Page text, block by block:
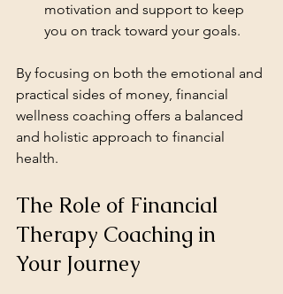
motivation and support to keep
you on track toward your goals.
By focusing on both the emotional and
practical sides of money, financial
wellness coaching offers a balanced
and holistic approach to financial
health.
The Role of Financial
Therapy Coaching in
Your Journey